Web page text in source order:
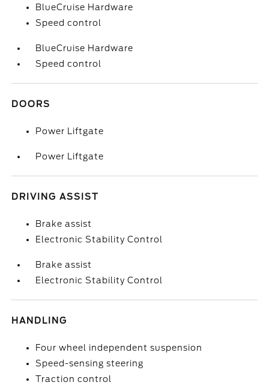
BlueCruise Hardware
Speed control
BlueCruise Hardware
Speed control
DOORS
Power Liftgate
Power Liftgate
DRIVING ASSIST
Brake assist
Electronic Stability Control
Brake assist
Electronic Stability Control
HANDLING
Four wheel independent suspension
Speed-sensing steering
Traction control